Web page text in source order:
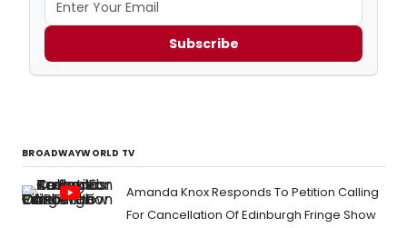
Subscribe
BROADWAYWORLD TV
Amanda Knox Responds To Petition Calling
For Cancellation Of Edinburgh Fringe Show